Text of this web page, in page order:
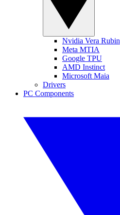
Nvidia Vera Rubin
Meta MTIA
Google TPU
AMD Instinct
Microsoft Maia
Drivers
PC Components